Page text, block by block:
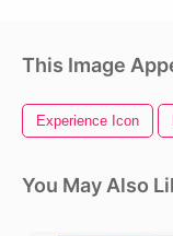
This Image
Experience Icon
You May Also